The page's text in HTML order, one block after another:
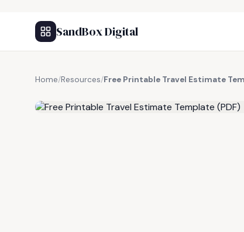
SandBox Digital
Home/Resources/Free Printable Travel Estimate